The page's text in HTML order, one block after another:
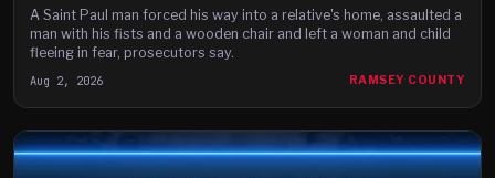
A Saint Paul man forced his way into a relative's home, assaulted a
man with his fists and a wooden chair and left a woman and child
fleeing in fear, prosecutors say.
Aug 2, 2026 RAMSEY COUNTY